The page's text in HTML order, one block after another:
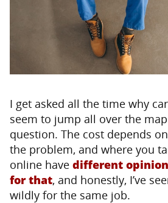
I get asked all the time why
seem to jump all over the
question. The cost depends
the problem, and where you
online have different
for that, and honestly, I’ve
wildly for the same job.